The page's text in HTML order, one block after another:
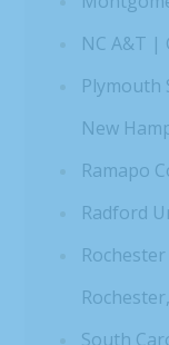
NC A&T |
Plymouth
New
Ramapo
Radford
South